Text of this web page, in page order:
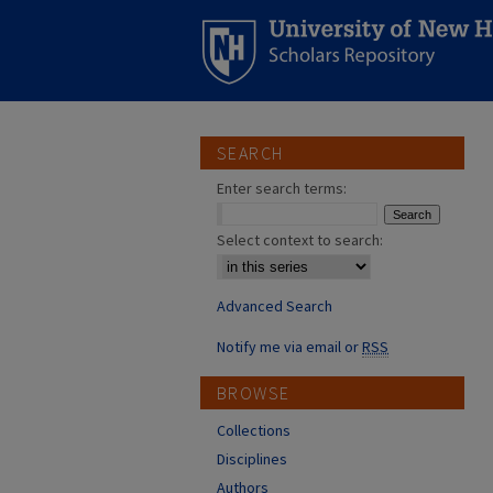
SEARCH
Enter search terms:
Select context to search:
Advanced Search
Notify me via email orRSS
BROWSE
Collections
Disciplines
Authors